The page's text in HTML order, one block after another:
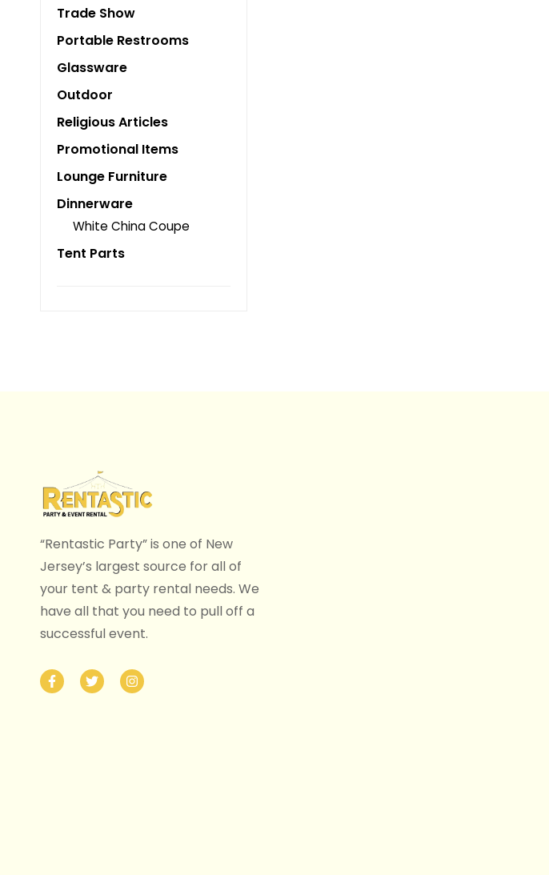
Trade Show
Portable Restrooms
Glassware
Outdoor
Religious Articles
Promotional Items
Lounge Furniture
Dinnerware
White China Coupe
Tent Parts
“Rentastic Party” is one of New
Jersey’s largest source for all of
your tent & party rental needs. We
have all that you need to pull off a
successful event.